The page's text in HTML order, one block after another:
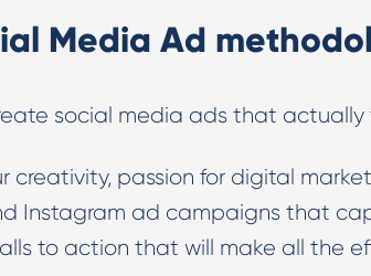
Media Ad
social media ads that
creativity, passion for digital
Instagram ad campaigns that
to action that will make all the